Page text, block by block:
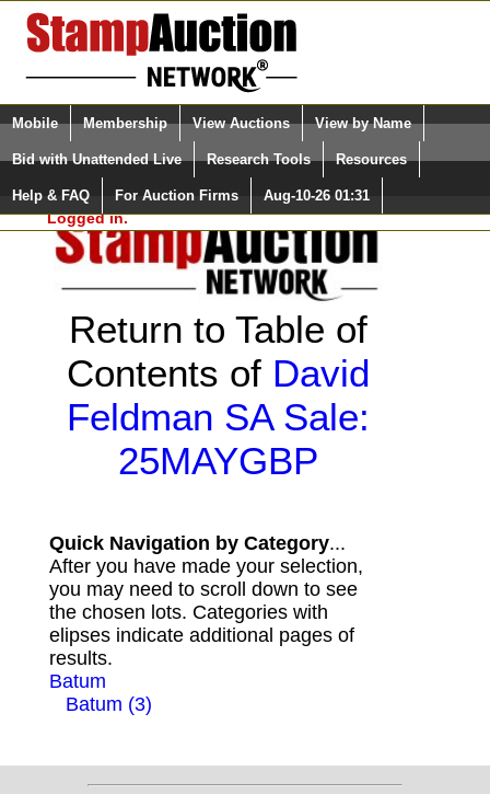
Login (enter your user name)
Please Login. You are NOT
Logged in.
Select Language
Quick Search:
Mobile Membership View Auctions View by Name
Bid with Unattended Live Research Tools Resources
Help & FAQ For Auction Firms Aug-10-26 01:31
Return to Table of
Contents of David
Feldman SA Sale:
25MAYGBP
Quick Navigation by Category...
After you have made your selection,
you may need to scroll down to see
the chosen lots. Categories with
elipses indicate additional pages of
results.
Batum
Batum (3)